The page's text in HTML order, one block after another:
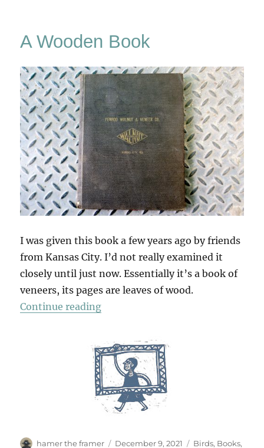
A Wooden Book
I was given this book a few years ago by friends
from Kansas City. I’d not really examined it
closely until just now. Essentially it’s a book of
veneers, its pages are leaves of wood.
Continue reading“A Wooden Book”
Author
hamer the framer
Posted
December 9, 2021 Categories
Birds, Books,